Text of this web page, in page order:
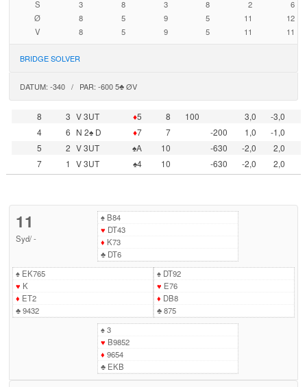
S
3 8 3 8 2
6
Ø
8 5 9 5 11
12
V
8 5 9 5 11 11
BRIDGE SOLVER
DATUM: -340 / PAR: -600 5♣ ØV
8 3 V 3UT ♦5 8 100 3,0
-3,0
4
6 N 2♠ D ♦7 7 -200 1,0
-1,0
5
2 V 3UT ♠A 10 -630 -2,0
2,0
7
1 V 3UT ♠4 10 -630 -2,0 2,0
11
Syd/-
♠B84
♥ DT43
♦ K73
♣DT6
♠EK765
♥ K
♦ ET2
♣9432
♠DT92
♥ E76
♦ DB8
♣875
♠3
♥ B9852
♦ 9654
♣EKB